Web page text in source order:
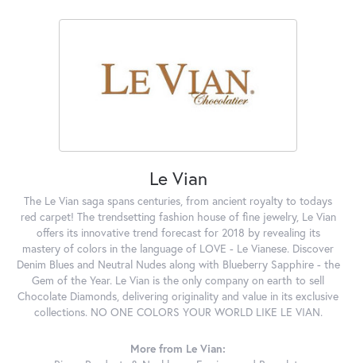
Le Vian
The Le Vian saga spans centuries, from ancient royalty to todays
red carpet! The trendsetting fashion house of fine jewelry, Le Vian
offers its innovative trend forecast for 2018 by revealing its
mastery of colors in the language of LOVE - Le Vianese. Discover
Denim Blues and Neutral Nudes along with Blueberry Sapphire - the
Gem of the Year. Le Vian is the only company on earth to sell
Chocolate Diamonds, delivering originality and value in its exclusive
collections. NO ONE COLORS YOUR WORLD LIKE LE VIAN.
More from Le Vian: